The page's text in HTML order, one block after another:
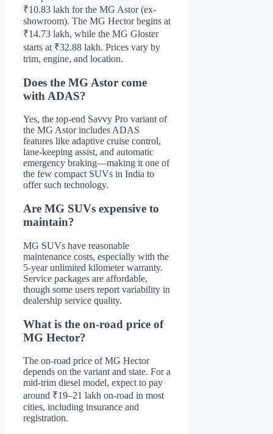
₹10.83 lakh for the MG Astor (ex-
showroom). The MG Hector begins at
₹14.73 lakh, while the MG Gloster
starts at ₹32.88 lakh. Prices vary by
trim, engine, and location.
Does the MG Astor come
with ADAS?
Yes, the top-end Savvy Pro variant of
the MG Astor includes ADAS
features like adaptive cruise control,
lane-keeping assist, and automatic
emergency braking—making it one of
the few compact SUVs in India to
offer such technology.
Are MG SUVs expensive to
maintain?
MG SUVs have reasonable
maintenance costs, especially with the
5-year unlimited kilometer warranty.
Service packages are affordable,
though some users report variability in
dealership service quality.
What is the on-road price of
MG Hector?
The on-road price of MG Hector
depends on the variant and state. For a
mid-trim diesel model, expect to pay
around ₹19–21 lakh on-road in most
cities, including insurance and
registration.